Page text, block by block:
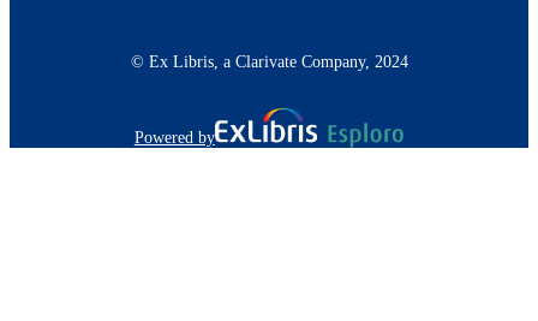
© Ex Libris, a Clarivate Company, 2024
Powered by